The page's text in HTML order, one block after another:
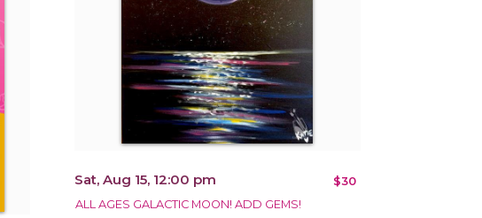
Sat, Aug 15, 12:00 pm $30
ALL AGES GALACTIC MOON! ADD GEMS!